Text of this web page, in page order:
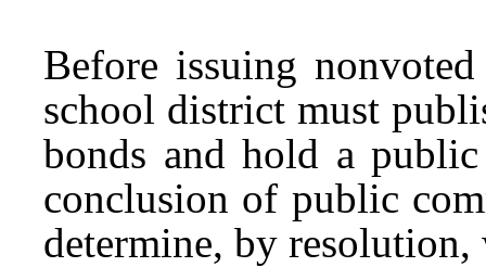
Before issuing
school district must
bonds and hold a
conclusion of public
determine, by resolution,